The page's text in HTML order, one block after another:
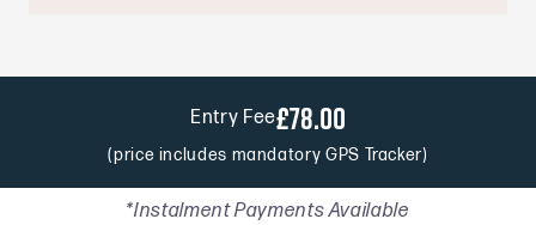
Entry Fee£78.00
(price includes mandatory GPS Tracker)
*Instalment Payments Available